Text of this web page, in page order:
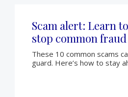
Scam alert: Learn
stop common
These 10 common scams
guard. Here’s how to stay